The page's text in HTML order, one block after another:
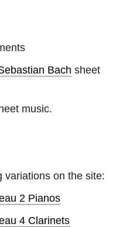
Bach sheet
music.
variations on the site:
2 Pianos
4 Clarinets